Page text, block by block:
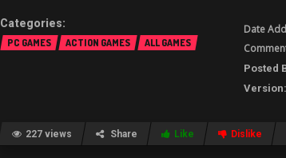
PC GAMES ACTION GAMES ALL GAMES
227 views Share Like Dislike